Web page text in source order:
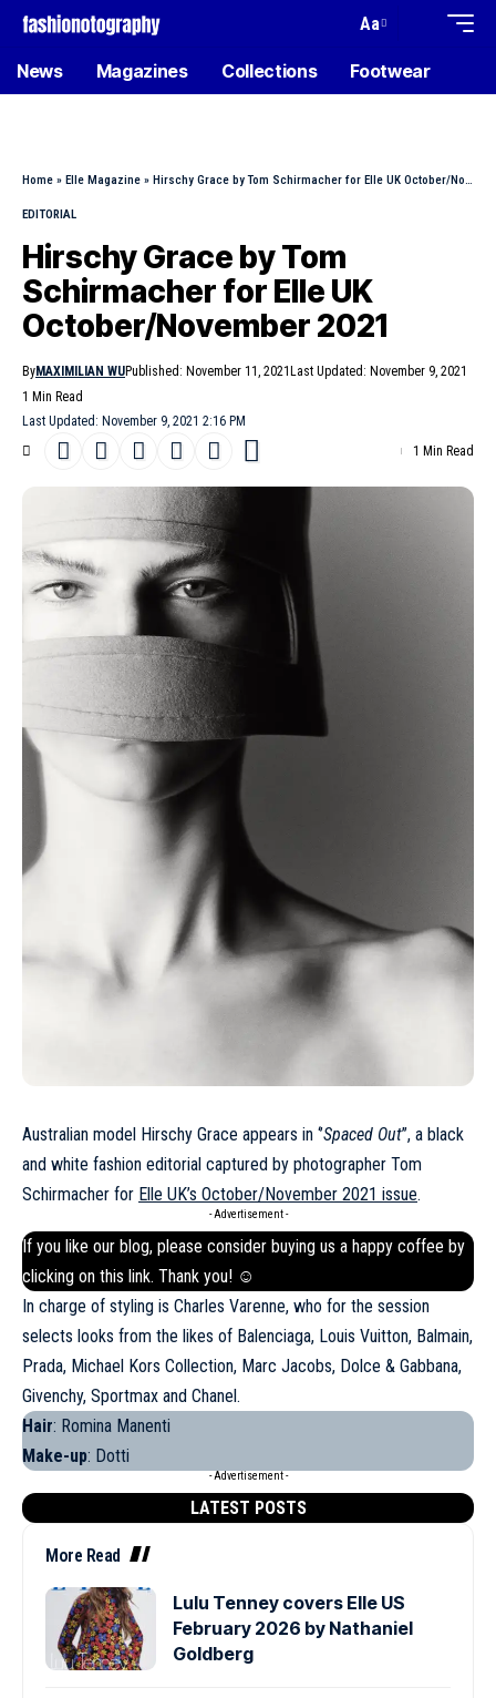
Aa
News Magazines Collections Footwear
Home » Elle Magazine » Hirschy Grace by Tom Schirmacher for Elle UK October/November 2021
EDITORIAL
Hirschy Grace by Tom
Schirmacher for Elle UK
October/November 2021
Last Updated: November 9, 2021 2:16 PM
ByMAXIMILIAN WUPublished: November 11, 2021 Last Updated: November 9, 2021
1 Min Read
1 Min Read
Australian model Hirschy Grace appears in ‘’Spaced Out’’, a black
and white fashion editorial captured by photographer Tom
Schirmacher for Elle UK’s October/November 2021 issue.
- Advertisement -
If you like our blog, please consider buying us a happy coffee by
clicking on this link. Thank you! ☺
In charge of styling is Charles Varenne, who for the session
selects looks from the likes of Balenciaga, Louis Vuitton, Balmain,
Prada, Michael Kors Collection, Marc Jacobs, Dolce & Gabbana,
Givenchy, Sportmax and Chanel.
Hair: Romina Manenti
Make-up: Dotti
- Advertisement -
LATEST POSTS
More Read
Lulu Tenney covers Elle US
February 2026 by Nathaniel
Goldberg